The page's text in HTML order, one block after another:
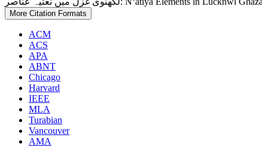
More Citation Formats
ACM
ACS
APA
ABNT
Chicago
Harvard
IEEE
MLA
Turabian
Vancouver
AMA